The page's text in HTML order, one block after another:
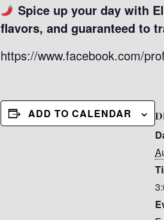
Spice up your day with
flavors, and guaranteed to
https://www.facebook.com/
ADD TO CALENDAR